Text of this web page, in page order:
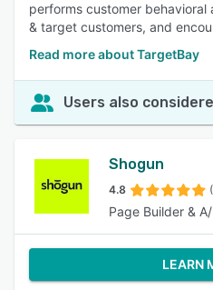
performs customer behavioral
& target customers, and
Read more about TargetBay
Users also
Shogun
4.8
Page Builder &
LEARN